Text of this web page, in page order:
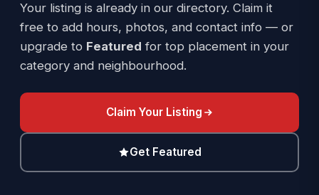
Your listing is already in our directory. Claim it
free to add hours, photos, and contact info — or
upgrade to Featured for top placement in your
category and neighbourhood.
Claim Your Listing
Get Featured